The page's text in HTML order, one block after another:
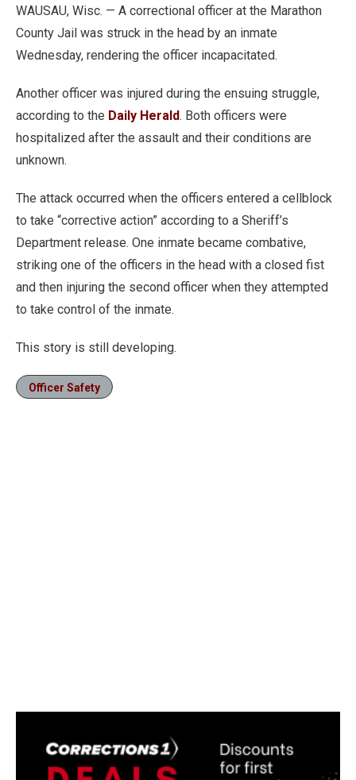
WAUSAU, Wisc. — A correctional officer at the Marathon
County Jail was struck in the head by an inmate
Wednesday, rendering the officer incapacitated.
Another officer was injured during the ensuing struggle,
according to the Daily Herald. Both officers were
hospitalized after the assault and their conditions are
unknown.
The attack occurred when the officers entered a cellblock
to take “corrective action” according to a Sheriff’s
Department release. One inmate became combative,
striking one of the officers in the head with a closed fist
and then injuring the second officer when they attempted
to take control of the inmate.
This story is still developing.
Officer Safety